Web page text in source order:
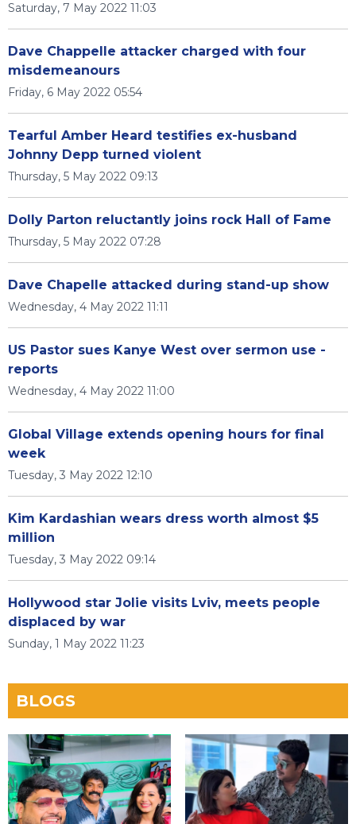
Saturday, 7 May 2022 11:03
Dave Chappelle attacker charged with four
misdemeanours
Friday, 6 May 2022 05:54
Tearful Amber Heard testifies ex-husband
Johnny Depp turned violent
Thursday, 5 May 2022 09:13
Dolly Parton reluctantly joins rock Hall of Fame
Thursday, 5 May 2022 07:28
Dave Chapelle attacked during stand-up show
Wednesday, 4 May 2022 11:11
US Pastor sues Kanye West over sermon use -
reports
Wednesday, 4 May 2022 11:00
Global Village extends opening hours for final
week
Tuesday, 3 May 2022 12:10
Kim Kardashian wears dress worth almost $5
million
Tuesday, 3 May 2022 09:14
Hollywood star Jolie visits Lviv, meets people
displaced by war
Sunday, 1 May 2022 11:23
BLOGS